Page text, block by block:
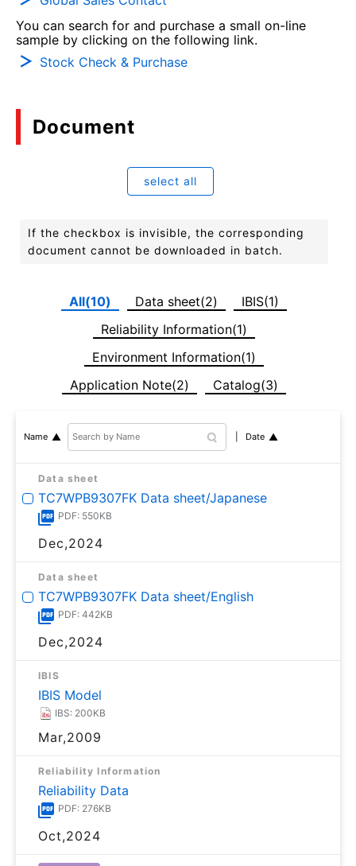
You can search for and purchase a small on-line
sample by clicking on the following link.
Stock Check & Purchase
Document
select all
If the checkbox is invisible, the corresponding
document cannot be downloaded in batch.
All(10) Data sheet(2)
IBIS(1)
Reliability Information(1)
Environment Information(1)
Application Note(2)
Catalog(3)
Name Date
Data sheet
TC7WPB9307FK Data sheet/Japanese
PDF: 550KB
Dec,2024
Data sheet
TC7WPB9307FK Data sheet/English
PDF: 442KB
Dec,2024
IBIS
IBIS Model
IBS: 200KB
Mar,2009
Reliability Information
Reliability Data
PDF: 276KB
Oct,2024